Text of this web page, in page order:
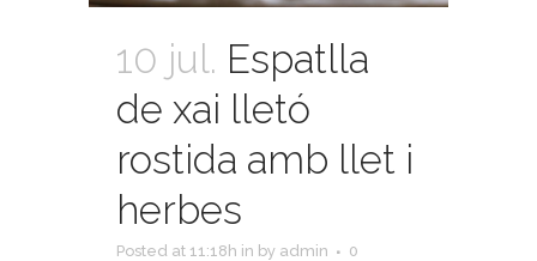
10 jul. Espatlla
de xai lletó
rostida amb llet i
herbes
Posted at 11:18h in by admin
0